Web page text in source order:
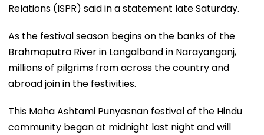
Relations (ISPR) said in a statement late Saturday.
As the festival season begins on the banks of the
Brahmaputra River in Langalband in Narayanganj,
millions of pilgrims from across the country and
abroad join in the festivities.
This Maha Ashtami Punyasnan festival of the Hindu
community began at midnight last night and will